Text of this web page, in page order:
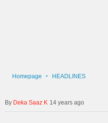
Homepage HEADLINES
Deka Saaz K 14 years ago